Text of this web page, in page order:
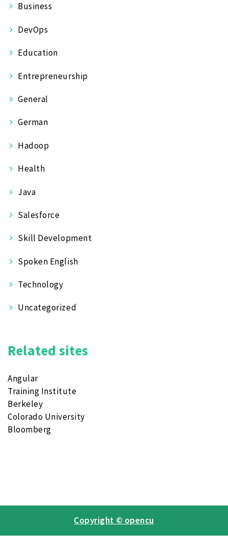
Business
DevOps
Education
Entrepreneurship
General
German
Hadoop
Health
Java
Salesforce
Skill Development
Spoken English
Technology
Uncategorized
Related sites
Angular
Training Institute
Berkeley
Colorado University
Bloomberg
Copyright © opencu